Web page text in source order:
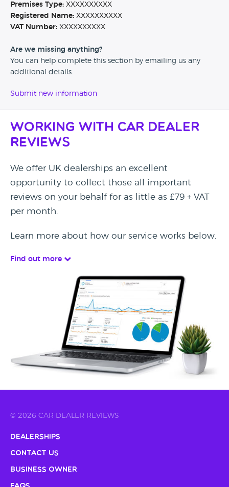
Premises Type: XXXXXXXXXX
Registered Name: XXXXXXXXXX
VAT Number: XXXXXXXXXX
Are we missing anything?
You can help complete this section by emailing us any
additional details.
Submit new information
Working with Car Dealer
Reviews
We offer UK dealerships an excellent
opportunity to collect those all important
reviews on your behalf for as little as £79 + VAT
per month.
Learn more about how our service works below.
Find out more
© 2026 CAR DEALER REVIEWS
Dealerships
Contact Us
Business Owner